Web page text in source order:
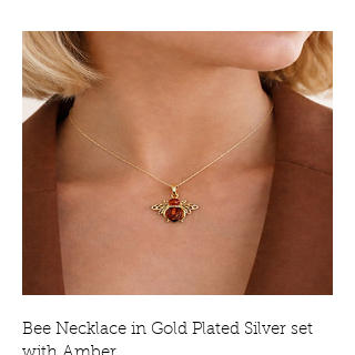
Bee Necklace in Gold Plated Silver set